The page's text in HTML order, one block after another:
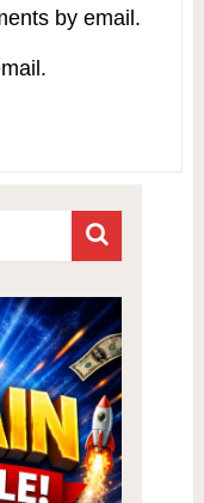
by email.